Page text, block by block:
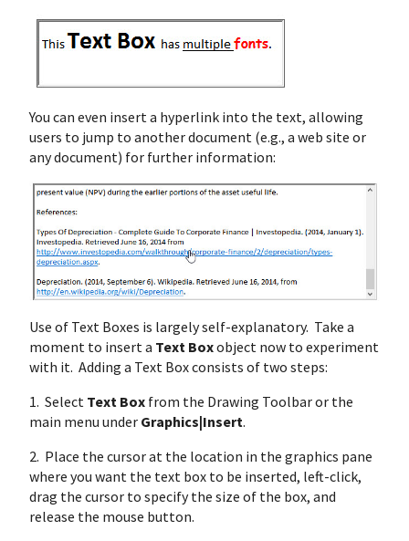
You can even insert a hyperlink into the text, allowing
users to jump to another document (e.g., a web site or
any document) for further information:
Use of Text Boxes is largely self-explanatory. Take a
moment to insert a Text Boxobject now to experiment
with it. Adding a Text Box consists of two steps:
1. Select Text Box from the Drawing Toolbar or the
main menu under Graphics|Insert.
2. Place the cursor at the location in the graphics pane
where you want the text box to be inserted, left-click,
drag the cursor to specify the size of the box, and
release the mouse button.